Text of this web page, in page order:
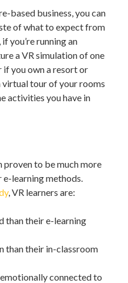
based business, you can
of what to expect from
you’re running an
a VR simulation of one
you own a resort or
virtual tour of your rooms
activities you have in
proven to be much more
learning methods.
, VR learners are:
than their e-learning
than their in-classroom
connected to